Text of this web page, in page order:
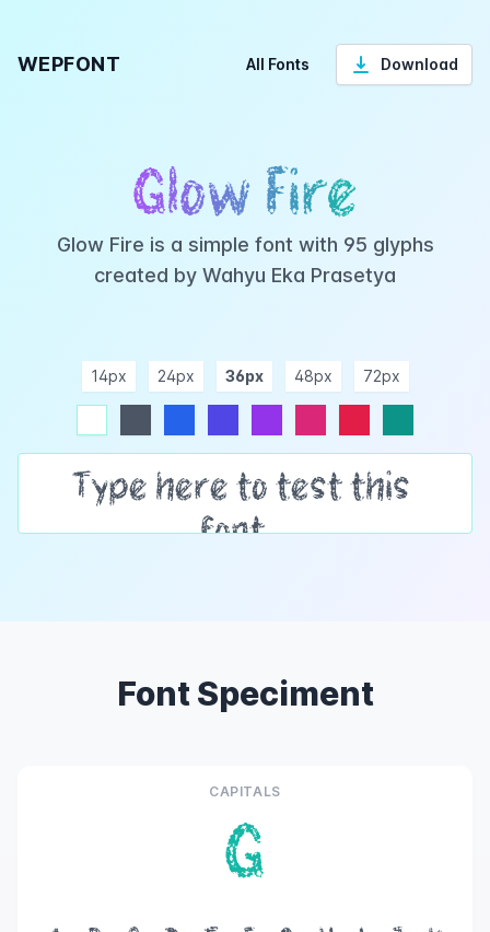
WEPFONT All Fonts Download
Glow Fire
Glow Fire is a simple font with 95 glyphs
created by Wahyu Eka Prasetya
14px 24px 36px 48px 72px
Font Speciment
CAPITALS
G